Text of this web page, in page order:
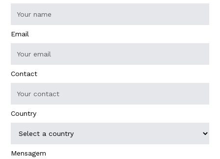
Email
Contact
Country
Mensagem